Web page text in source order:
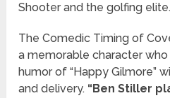
Shooter and the golfing elite.
The Comedic Timing of
a memorable character
humor of “Happy Gilmore”
and delivery. “Ben Stiller